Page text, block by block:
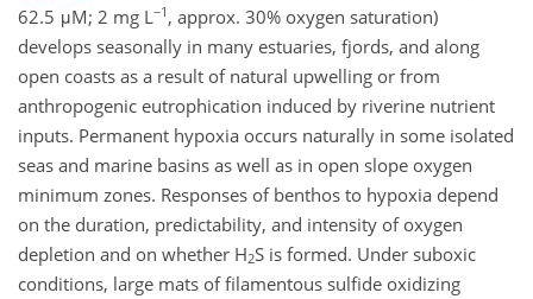
62.5 μM; 2 mg L −1 , approx. 30% oxygen saturation)
develops seasonally in many estuaries, fjords, and along
open coasts as a result of natural upwelling or from
anthropogenic eutrophication induced by riverine nutrient
inputs. Permanent hypoxia occurs naturally in some isolated
seas and marine basins as well as in open slope oxygen
minimum zones. Responses of benthos to hypoxia depend
on the duration, predictability, and intensity of oxygen
depletion and on whether H2S is formed. Under suboxic
conditions, large mats of filamentous sulfide oxidizing